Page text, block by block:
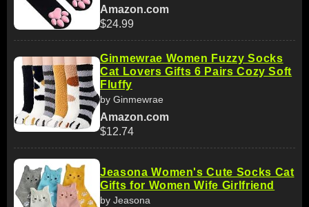
Amazon.com
$24.99
Ginmewrae Women Fuzzy Socks
Cat Lovers Gifts 6 Pairs Cozy Soft
Fluffy
by Ginmewrae
Amazon.com
$12.74
Jeasona Women's Cute Socks Cat
Gifts for Women Wife Girlfriend
by Jeasona